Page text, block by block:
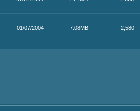
01/07/2004 7.08MB 2,580